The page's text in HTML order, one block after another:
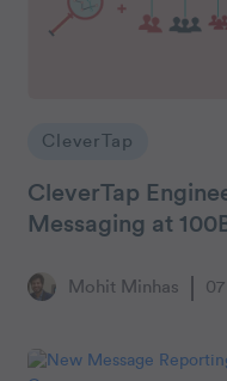
CleverTap
CleverTap
Messaging at
Mohit Minhas